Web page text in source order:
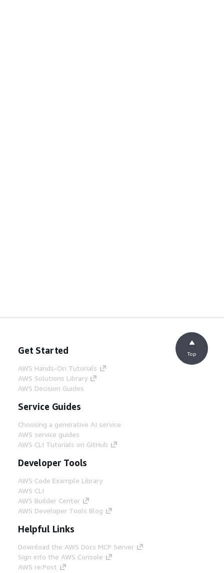
Get Started
AWS Hands-On Tutorials
AWS Solutions Library
AWS Decision Guides
Service Guides
Choosing a generative AI service
AWS service guides
AWS CLI Tutorials on GitHub
Developer Tools
AWS Code Example Library
AWS CLI
AWS Builder Center
AWS Developer Tools Blog
Helpful Links
Download the AWS Docs MCP Server
Sign into the AWS Console
AWS re:Post
Top